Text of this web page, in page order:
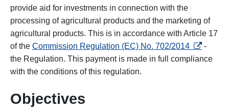
provide aid for investments in connection with the
processing of agricultural products and the marketing of
agricultural products. This is in accordance with Article 17
of the Commission Regulation (EC) No. 702/2014 opens in
-
the Regulation. This payment is made in full compliance
with the conditions of this regulation.
Objectives